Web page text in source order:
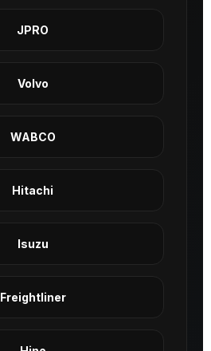
JPRO
Volvo
WABCO
Hitachi
Isuzu
Freightliner